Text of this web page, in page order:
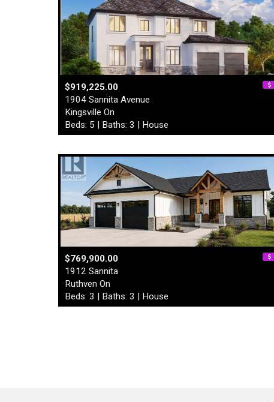
$919,225.00
1904 Sannita Avenue
Kingsville On
Beds: 5 | Baths: 3 | House
$769,900.00
1912 Sannita
Ruthven On
Beds: 3 | Baths: 3 | House